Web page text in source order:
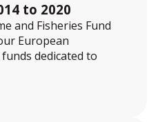
to 2020
and Fisheries Fund
European
dedicated to